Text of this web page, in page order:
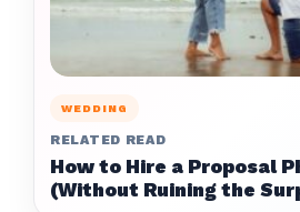
WEDDING
RELATED READ
How to Hire a Proposal
(Without Ruining the